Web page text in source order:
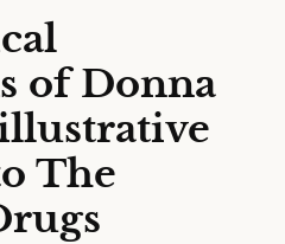
of Donna
The